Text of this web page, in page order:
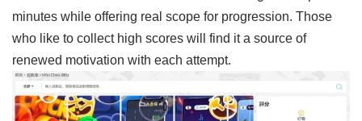
format makes it an excellent choice for filling a few spare
minutes while offering real scope for progression. Those
who like to collect high scores will find it a source of
renewed motivation with each attempt.